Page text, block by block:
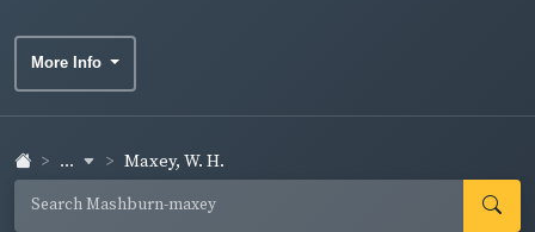
More Info
... Maxey, W. H.